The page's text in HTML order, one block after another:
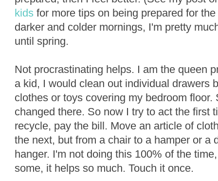
kids for more tips on being prepared for
darker and colder mornings, I'm pretty
until spring.
Not procrastinating helps. I am the queen
a kid, I would clean out individual drawers
clothes or toys covering my bedroom floor.
changed there. So now I try to act the first
recycle, pay the bill. Move an article of
the next, but from a chair to a hamper or a
hanger. I'm not doing this 100% of the
some, it helps so much. Touch it once.